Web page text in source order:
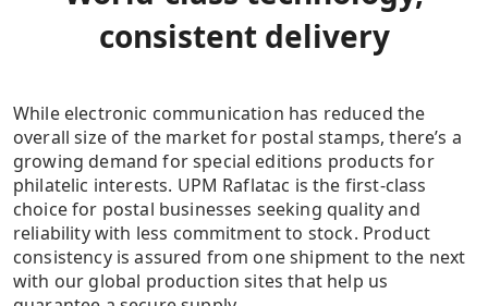
consistent delivery
While electronic communication has reduced the
overall size of the market for postal stamps, there’s a
growing demand for special editions products for
philatelic interests. UPM Raflatac is the first-class
choice for postal businesses seeking quality and
reliability with less commitment to stock. Product
consistency is assured from one shipment to the next
with our global production sites that help us